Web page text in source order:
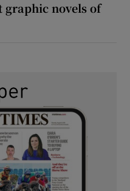
graphic novels of